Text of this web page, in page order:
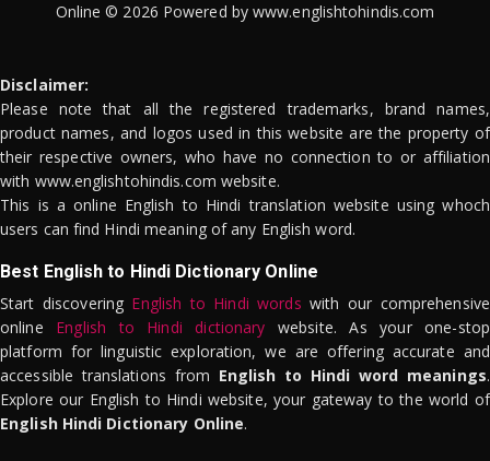
Online © 2026 Powered by www.englishtohindis.com
Disclaimer:
Please note that all the registered trademarks, brand names,
product names, and logos used in this website are the property of
their respective owners, who have no connection to or affiliation
with www.englishtohindis.com website.
This is a online English to Hindi translation website using whoch
users can find Hindi meaning of any English word.
Best English to Hindi Dictionary Online
Start discovering English to Hindi words with our comprehensive
online English to Hindi dictionary website. As your one-stop
platform for linguistic exploration, we are offering accurate and
accessible translations from English to Hindi word meanings.
Explore our English to Hindi website, your gateway to the world of
English Hindi Dictionary Online.